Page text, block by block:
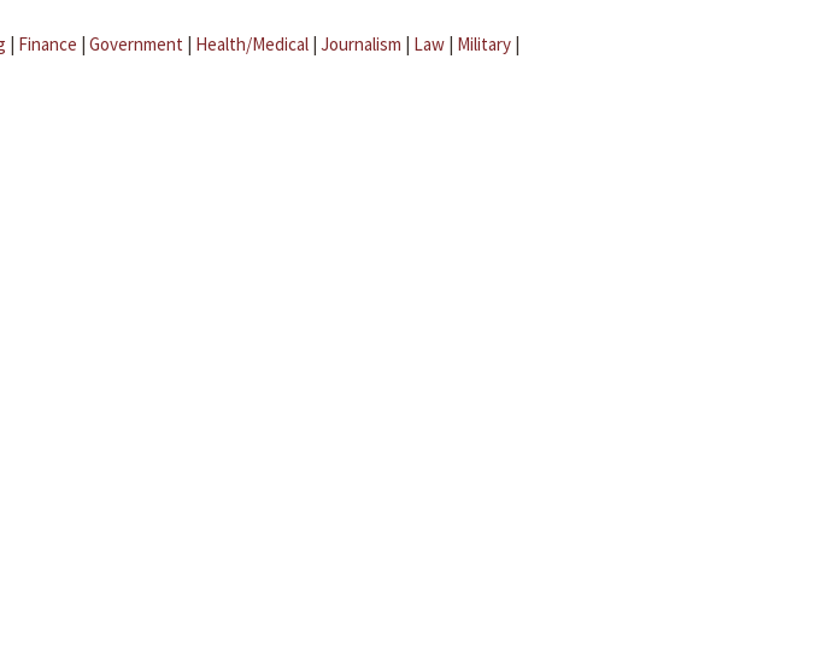
| Finance | Government | Health/Medical | Journalism | Law | Military |